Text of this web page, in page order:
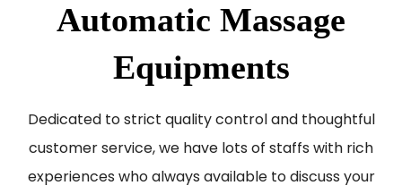
Automatic Massage
Equipments
Dedicated to strict quality control and thoughtful
customer service, we have lots of staffs with rich
experiences who always available to discuss your